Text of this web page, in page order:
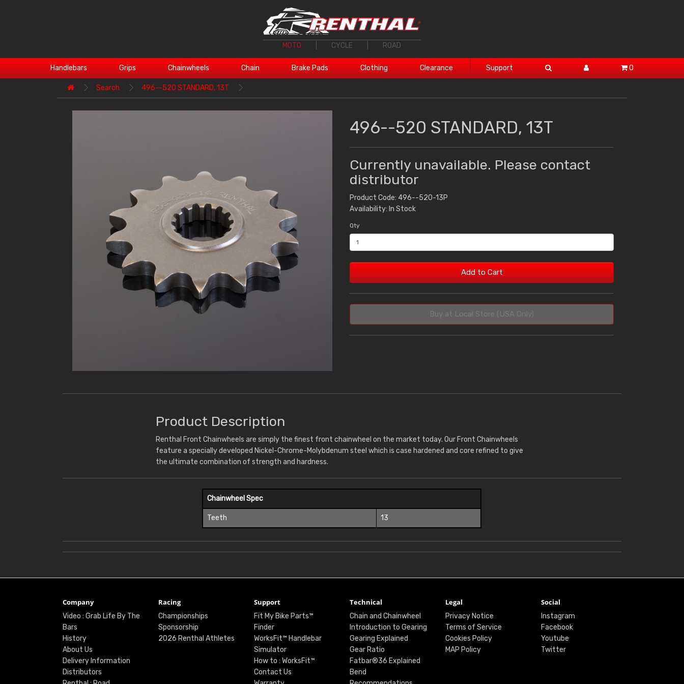
MOTO CYCLE ROAD
Handlebars Grips Chainwheels Chain Brake Pads Clothing Clearance Support 0
Search 496--520 STANDARD, 13T
496--520 STANDARD, 13T
Currently unavailable. Please contact
distributor
Product Code: 496--520-13P
Availability: In Stock
Qty
Add to Cart
Buy at Local Store (USA Only)
Product Description
Renthal Front Chainwheels are simply the finest front chainwheel on the market today. Our Front Chainwheels
feature a specially developed Nickel-Chrome-Molybdenum steel which is case hardened and core refined to give
the ultimate combination of strength and hardness.
Chainwheel Spec
Teeth 13
Company
Video : Grab Life By The
Bars
History
About Us
Delivery Information
Distributors
Racing
Championships
Sponsorship
2026 Renthal Athletes
Support
Fit My Bike Parts™
Finder
WorksFit™ Handlebar
Simulator
How to : WorksFit™
Contact Us
Technical
Chain and Chainwheel
Introduction to Gearing
Gearing Explained
Gear Ratio
Fatbar®36 Explained
Bend
Legal
Privacy Notice
Terms of Service
Cookies Policy
MAP Policy
Social
Instagram
Facebook
Youtube
Twitter